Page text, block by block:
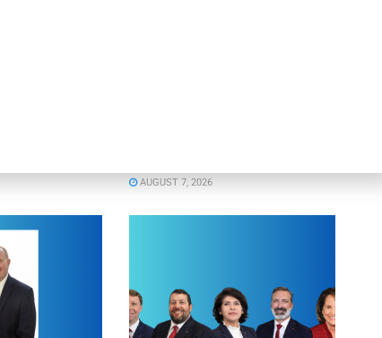
Second
Facility
AUGUST 7, 2026